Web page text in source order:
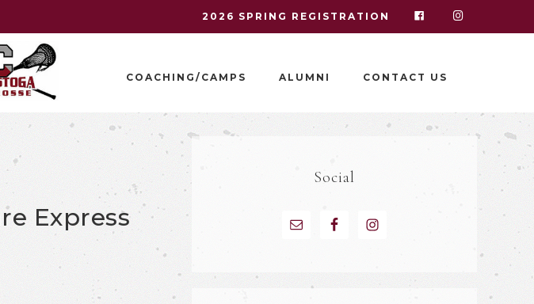
2026 SPRING REGISTRATION
COACHING/CAMPS ALUMNI CONTACT US
Express
Social